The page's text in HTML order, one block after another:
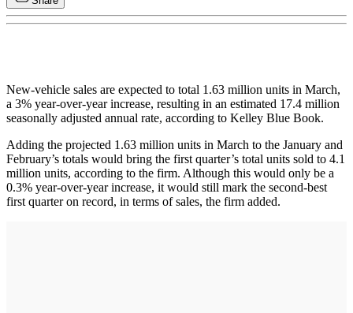
New-vehicle sales are expected to total 1.63 million units in March,
a 3% year-over-year increase, resulting in an estimated 17.4 million
seasonally adjusted annual rate, according to Kelley Blue Book.
Adding the projected 1.63 million units in March to the January and
February’s totals would bring the first quarter’s total units sold to 4.1
million units, according to the firm. Although this would only be a
0.3% year-over-year increase, it would still mark the second-best
first quarter on record, in terms of sales, the firm added.